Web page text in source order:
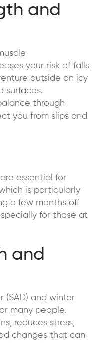
and
your risk of falls
outside on icy
surfaces.
through
you from slips and
essential for
is particularly
a few months off
for those at
and
(SAD) and winter
many people.
reduces stress,
changes that can